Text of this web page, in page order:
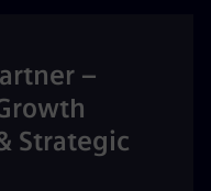
–
Strategic